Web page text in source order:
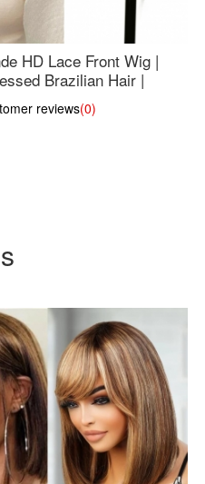
HD Lace Front Wig |
Brazilian Hair |
Straightreviews(0)